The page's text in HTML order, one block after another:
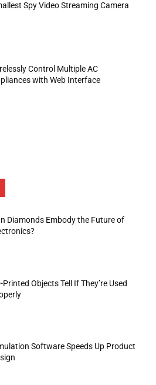
Spy Video Streaming Camera
Control Multiple AC
with Web Interface
Diamonds Embody the Future of
Printed Objects Tell If They’re Used
Software Speeds Up Product